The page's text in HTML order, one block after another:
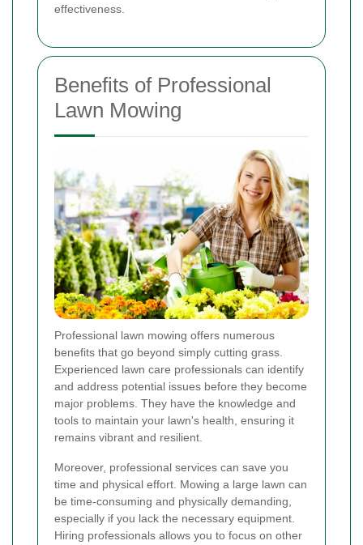
effectiveness.
Benefits of Professional
Lawn Mowing
Professional lawn mowing offers numerous
benefits that go beyond simply cutting grass.
Experienced lawn care professionals can identify
and address potential issues before they become
major problems. They have the knowledge and
tools to maintain your lawn's health, ensuring it
remains vibrant and resilient.
Moreover, professional services can save you
time and physical effort. Mowing a large lawn can
be time-consuming and physically demanding,
especially if you lack the necessary equipment.
Hiring professionals allows you to focus on other